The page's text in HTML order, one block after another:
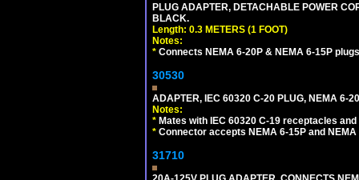
PLUG ADAPTER, DETACHABLE POWER
BLACK.
Length: 0.3 METERS (1 FOOT)
Notes:
* Connects NEMA 6-20P & NEMA 6-15P
30530
ADAPTER, IEC 60320 C-20 PLUG, NEMA 6-
Notes:
* Mates with IEC 60320 C-19 receptacles
* Connector accepts NEMA 6-15P and NEMA
31710